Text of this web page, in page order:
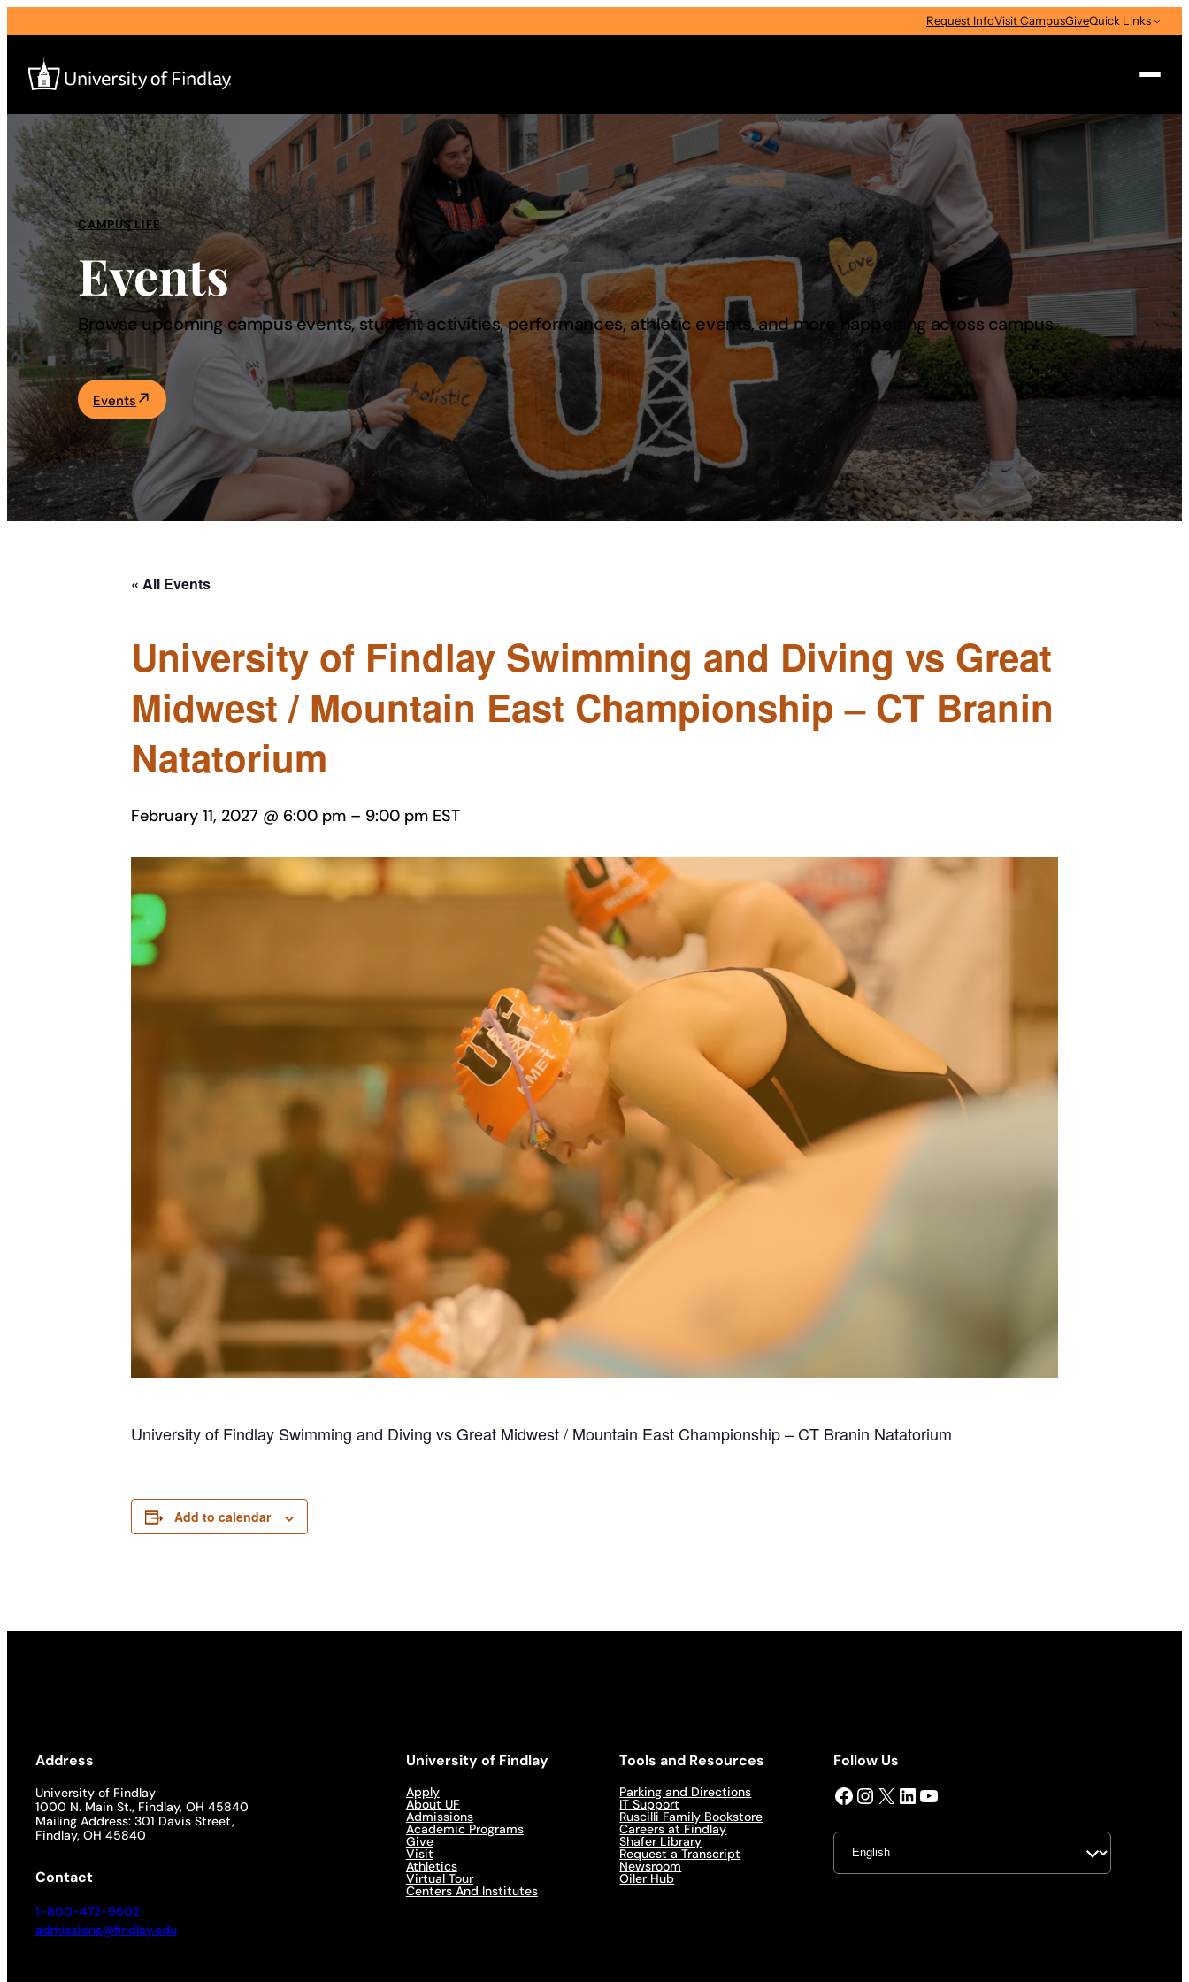
Request InfoVisit CampusGiveQuick Links
Search
for:
I am a
—
Select Audience Type
About
Admissions & Aid
Academics
Life at UF
CAMPUS LIFE
Events
Browse upcoming campus events, student activities, performances, athletic events, and more happening across campus.
Events
« All Events
University of Findlay Swimming and Diving vs Great
Midwest / Mountain East Championship – CT Branin
Natatorium
February 11, 2027 @ 6:00 pm – 9:00 pm EST
University of Findlay Swimming and Diving vs Great Midwest / Mountain East Championship – CT Branin Natatorium
Add to calendar
Address
University of Findlay
1000 N. Main St., Findlay, OH 45840
Mailing Address: 301 Davis Street,
Findlay, OH 45840
Contact
1-800-472-9502
admissions@findlay.edu
University of Findlay
Apply
About UF
Admissions
Academic Programs
Give
Visit
Athletics
Virtual Tour
Centers And Institutes
Tools and Resources
Parking and Directions
IT Support
Ruscilli Family Bookstore
Careers at Findlay
Shafer Library
Request a Transcript
Newsroom
Oiler Hub
Follow Us
Facebook InstagramX LinkedIn YouTube